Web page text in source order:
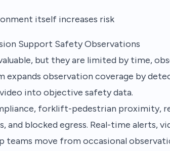
itself increases risk
Support Safety Observations
but they are limited by time,
observation coverage by
into objective safety data.
forklift-pedestrian proximity,
and blocked egress. Real-time alerts,
teams move from occasional